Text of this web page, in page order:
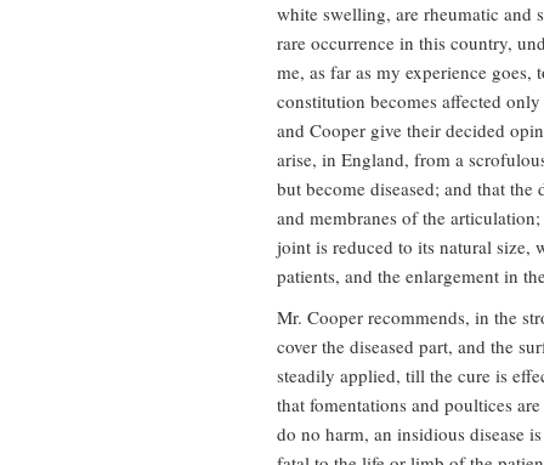
white swelling, are rheumatic and
rare occurrence in this country,
me, as far as my experience
constitution becomes affected
and Cooper give their decided
arise, in England, from a
but become diseased; and that
and membranes of the
joint is reduced to its natural size,
patients, and the enlargement in
Mr. Cooper recommends, in the
cover the diseased part, and the
steadily applied, till the cure is
that fomentations and poultices
do no harm, an insidious disease